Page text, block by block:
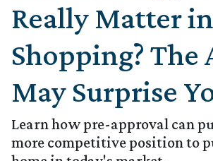
Really Matter
Shopping? The
May Surprise
Learn how pre-approval can
more competitive position to